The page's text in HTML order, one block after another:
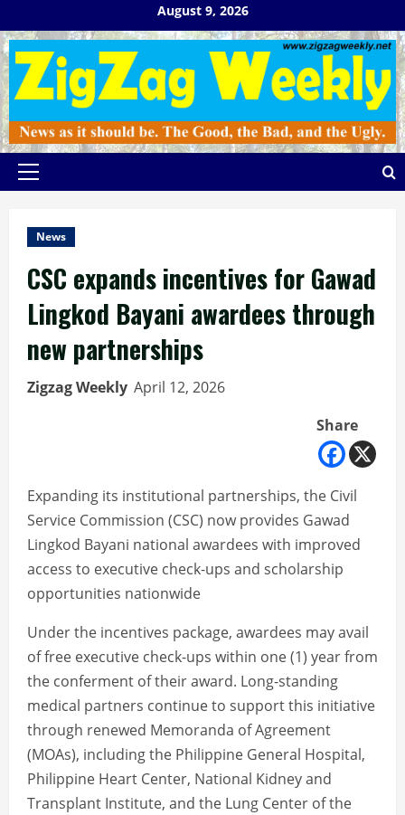
to
content
August 9, 2026
Primary
News
CSC expands incentives for Gawad
Lingkod Bayani awardees through
new partnerships
Zigzag Weekly April 12, 2026
Share
Expanding its institutional partnerships, the Civil
Service Commission (CSC) now provides Gawad
Lingkod Bayani national awardees with improved
access to executive check-ups and scholarship
opportunities nationwide
Under the incentives package, awardees may avail
of free executive check-ups within one (1) year from
the conferment of their award. Long-standing
medical partners continue to support this initiative
through renewed Memoranda of Agreement
(MOAs), including the Philippine General Hospital,
Philippine Heart Center, National Kidney and
Transplant Institute, and the Lung Center of the